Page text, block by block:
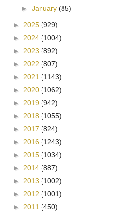
► January (85)
► 2025 (929)
► 2024 (1004)
► 2023 (892)
► 2022 (807)
► 2021 (1143)
► 2020 (1062)
► 2019 (942)
► 2018 (1055)
► 2017 (824)
► 2016 (1243)
► 2015 (1034)
► 2014 (887)
► 2013 (1002)
► 2012 (1001)
► 2011 (450)